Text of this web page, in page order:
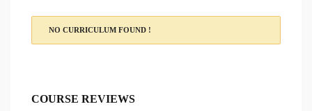
NO CURRICULUM FOUND !
COURSE REVIEWS